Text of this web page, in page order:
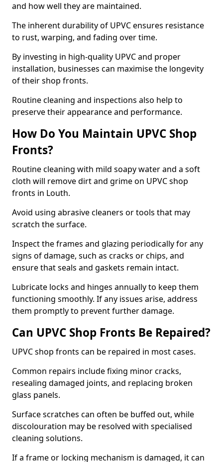
and how well they are maintained.
The inherent durability of UPVC ensures resistance
to rust, warping, and fading over time.
By investing in high-quality UPVC and proper
installation, businesses can maximise the longevity
of their shop fronts.
Routine cleaning and inspections also help to
preserve their appearance and performance.
How Do You Maintain UPVC Shop
Fronts?
Routine cleaning with mild soapy water and a soft
cloth will remove dirt and grime on UPVC shop
fronts in Louth.
Avoid using abrasive cleaners or tools that may
scratch the surface.
Inspect the frames and glazing periodically for any
signs of damage, such as cracks or chips, and
ensure that seals and gaskets remain intact.
Lubricate locks and hinges annually to keep them
functioning smoothly. If any issues arise, address
them promptly to prevent further damage.
Can UPVC Shop Fronts Be Repaired?
UPVC shop fronts can be repaired in most cases.
Common repairs include fixing minor cracks,
resealing damaged joints, and replacing broken
glass panels.
Surface scratches can often be buffed out, while
discolouration may be resolved with specialised
cleaning solutions.
If a frame or locking mechanism is damaged, it can